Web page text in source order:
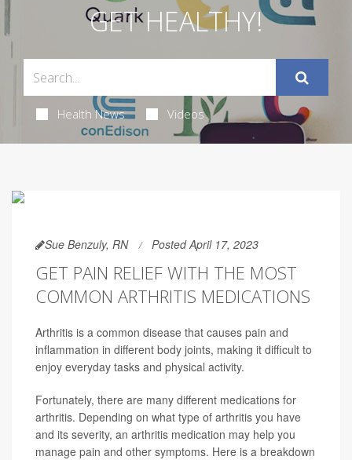
GET HEALTHY!
Health News Videos
Sue Benzuly, RN Posted April 17, 2023
GET PAIN RELIEF WITH THE MOST
COMMON ARTHRITIS MEDICATIONS
Arthritis is a common disease that causes pain and
inflammation in different body joints, making it difficult to
enjoy everyday tasks and physical activity.
Fortunately, there are many different medications for
arthritis. Depending on what type of arthritis you have
and its severity, an arthritis medication may help you
manage pain and other symptoms. Here is a breakdown